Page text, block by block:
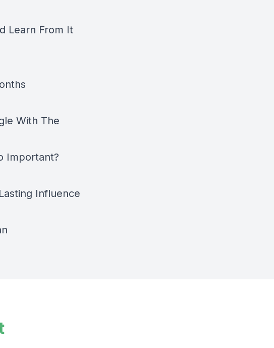
Learn From It
With The
Important?
Influence